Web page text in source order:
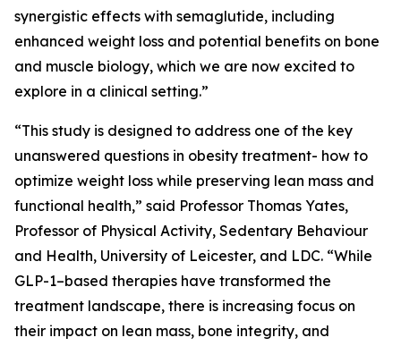
synergistic effects with semaglutide, including
enhanced weight loss and potential benefits on bone
and muscle biology, which we are now excited to
explore in a clinical setting.”
“This study is designed to address one of the key
unanswered questions in obesity treatment- how to
optimize weight loss while preserving lean mass and
functional health,” said Professor Thomas Yates,
Professor of Physical Activity, Sedentary Behaviour
and Health, University of Leicester, and LDC. “While
GLP-1–based therapies have transformed the
treatment landscape, there is increasing focus on
their impact on lean mass, bone integrity, and